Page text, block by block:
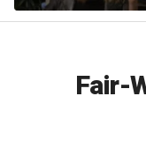
Lindsay Clancy
agreement
Fair-